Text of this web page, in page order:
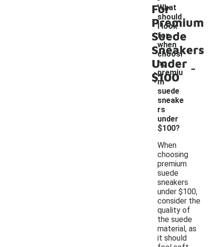
For
Premium
Suede
Sneakers
Under
$100
What
should
I look
for
when
choosi
ng
premiu
m
suede
sneake
rs
under
$100?
-
When
choosing
premium
suede
sneakers
under $100,
consider the
quality of
the suede
material, as
it should